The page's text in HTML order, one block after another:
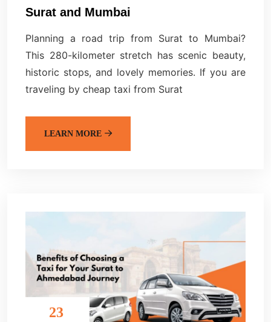
Surat and Mumbai
Planning a road trip from Surat to Mumbai?
This 280-kilometer stretch has scenic beauty,
historic stops, and lovely memories. If you are
traveling by cheap taxi from Surat
LEARN MORE
23